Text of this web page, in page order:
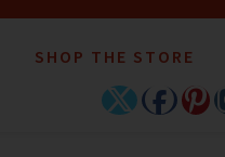
SHOP THE STORE